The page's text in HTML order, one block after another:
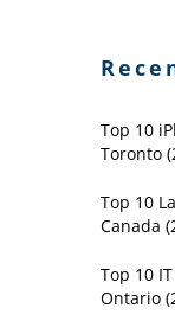
Top 10
Toronto
Top 10
Canada
Top 10
Ontario